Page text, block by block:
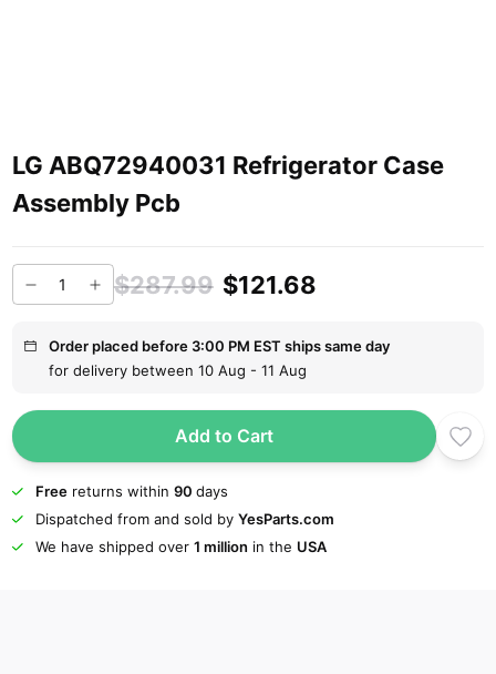
LG ABQ72940031 Refrigerator Case
Assembly Pcb
$287.99 $121.68
Order placed before 3:00 PM EST ships same day
for delivery between 10 Aug - 11 Aug
Add to Cart
Freereturns within 90 days
Dispatched from and sold by YesParts.com
We have shipped over 1 million in the USA